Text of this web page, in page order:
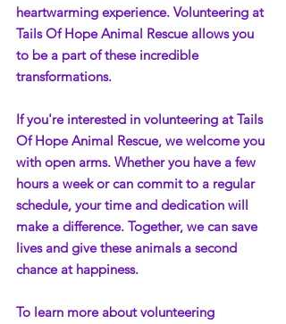
heartwarming experience. Volunteering at
Tails Of Hope Animal Rescue allows you
to be a part of these incredible
transformations.
If you're interested in volunteering at Tails
Of Hope Animal Rescue, we welcome you
with open arms. Whether you have a few
hours a week or can commit to a regular
schedule, your time and dedication will
make a difference. Together, we can save
lives and give these animals a second
chance at happiness.
To learn more about volunteering